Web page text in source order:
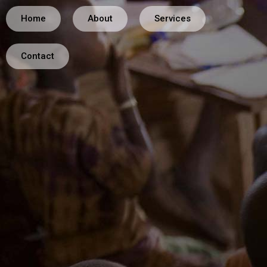
Home About Services
Contact